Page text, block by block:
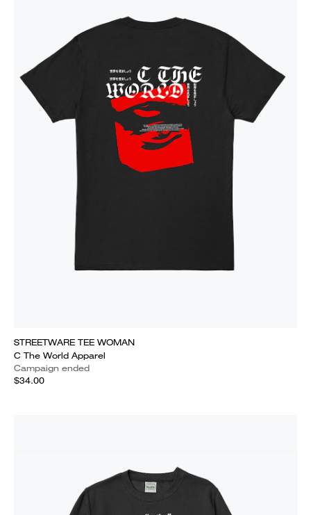
STREETWARE TEE WOMAN
C The World Apparel
Campaign ended
$34.00